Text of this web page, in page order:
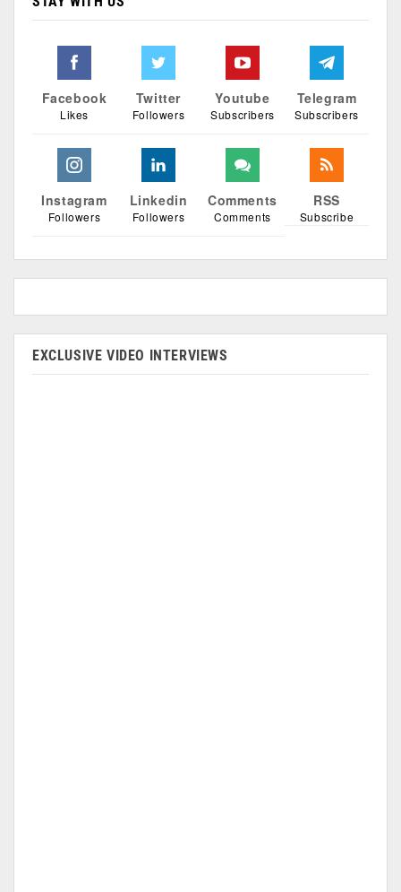
Facebook
Likes
Twitter
Followers
Youtube
Subscribers
Telegram
Subscribers
Instagram
Followers
Linkedin
Followers
Comments
Comments
RSS
Subscribe
EXCLUSIVE VIDEO INTERVIEWS